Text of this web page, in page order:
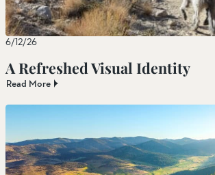
6/12/26
A Refreshed Visual Identity
Read More